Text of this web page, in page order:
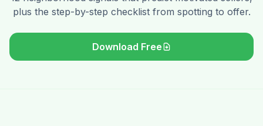
plus the step-by-step checklist from spotting to offer.
Download Free